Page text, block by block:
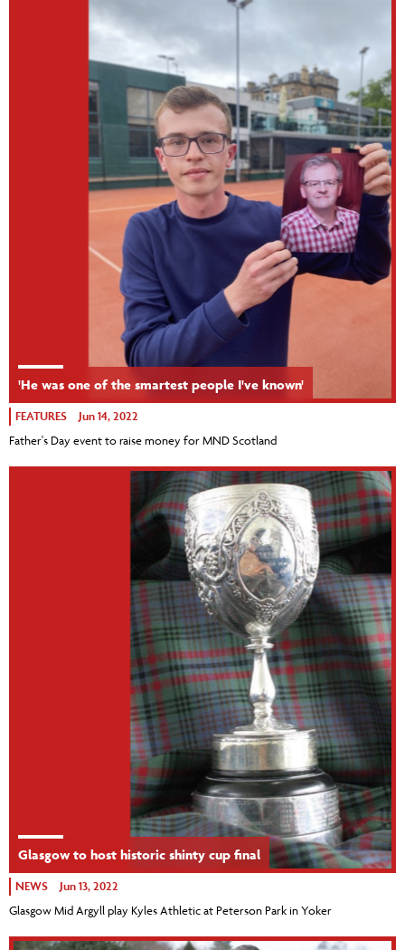
'He was one of the smartest people I've known'
FEATURES Jun 14, 2022
Father's Day event to raise money for MND Scotland
Glasgow to host historic shinty cup final
NEWS Jun 13, 2022
Glasgow Mid Argyll play Kyles Athletic at Peterson Park in Yoker